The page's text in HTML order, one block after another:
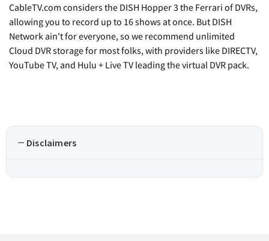
CableTV.com considers the DISH Hopper 3 the Ferrari of DVRs,
allowing you to record up to 16 shows at once. But DISH
Network ain't for everyone, so we recommend unlimited
Cloud DVR storage for most folks, with providers like DIRECTV,
YouTube TV, and Hulu + Live TV leading the virtual DVR pack.
Disclaimers